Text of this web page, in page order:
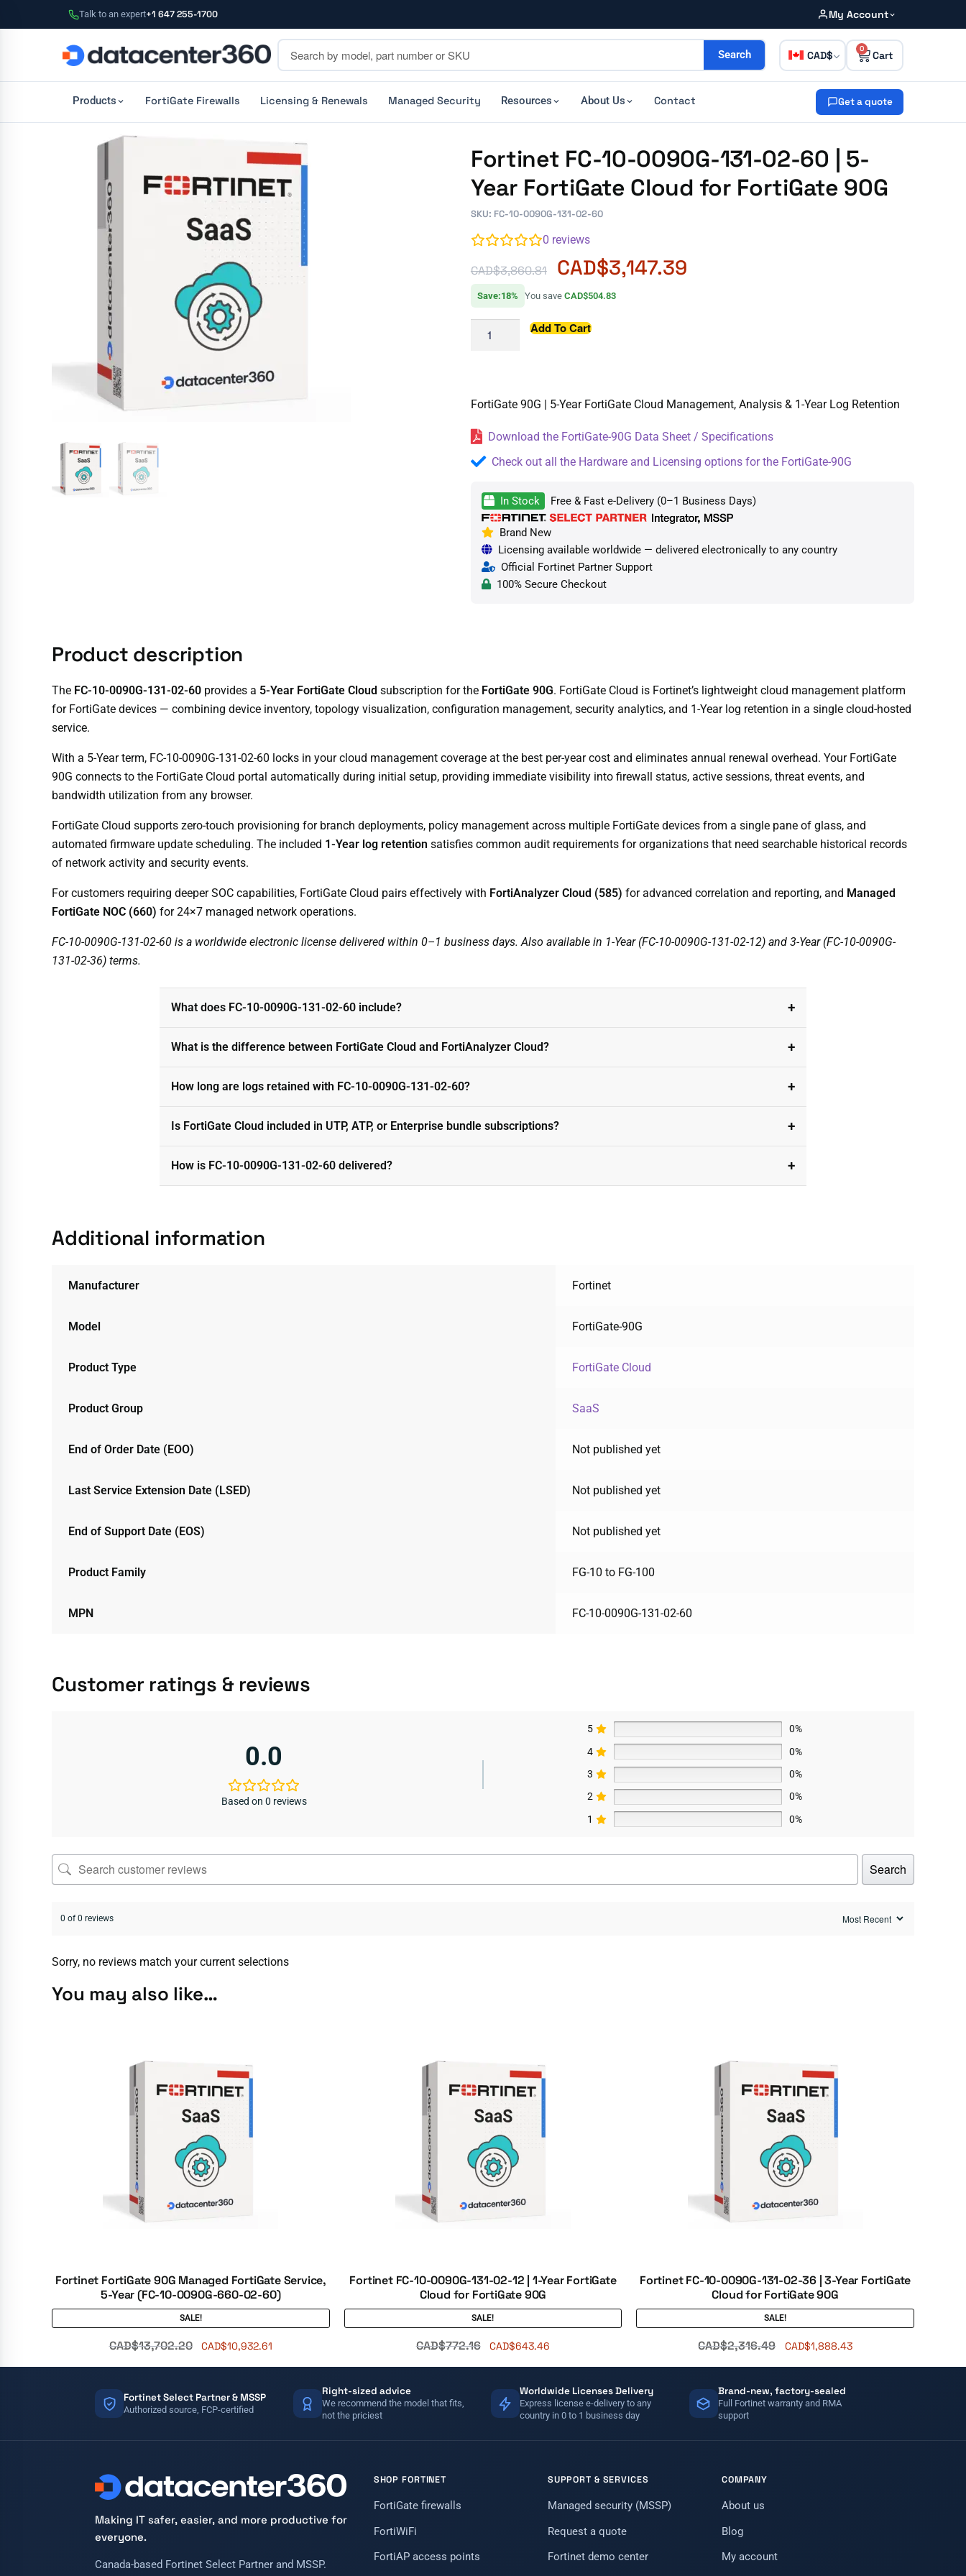
Talk to an expert+1 647 255-1700 My Account
Search CAD
0
Products FortiGate Firewalls Licensing & Renewals Managed Security Resources About Us Contact Get a quote
Fortinet FC-10-0090G-131-02-60 | 5-
Year FortiGate Cloud for FortiGate 90G
SKU: FC-10-0090G-131-02-60
0 reviews
CAD$3,860.81 CAD$3,147.39
Save:18% You save CAD$504.83
Add To Cart
FortiGate 90G | 5-Year FortiGate Cloud Management, Analysis & 1-Year Log Retention
Download the FortiGate-90G Data Sheet / Specifications
Check out all the Hardware and Licensing options for the FortiGate-90G
In Stock Free & Fast e-Delivery (0–1 Business Days)
Brand New
Licensing available worldwide — delivered electronically to any country
Official Fortinet Partner Support
100% Secure Checkout
Product description
The FC-10-0090G-131-02-60 provides a 5-Year FortiGate Cloud subscription for the FortiGate 90G. FortiGate Cloud is Fortinet’s lightweight cloud management platform
for FortiGate devices — combining device inventory, topology visualization, configuration management, security analytics, and 1-Year log retention in a single cloud-hosted
service.
With a 5-Year term, FC-10-0090G-131-02-60 locks in your cloud management coverage at the best per-year cost and eliminates annual renewal overhead. Your FortiGate
90G connects to the FortiGate Cloud portal automatically during initial setup, providing immediate visibility into firewall status, active sessions, threat events, and
bandwidth utilization from any browser.
FortiGate Cloud supports zero-touch provisioning for branch deployments, policy management across multiple FortiGate devices from a single pane of glass, and
automated firmware update scheduling. The included 1-Year log retention satisfies common audit requirements for organizations that need searchable historical records
of network activity and security events.
For customers requiring deeper SOC capabilities, FortiGate Cloud pairs effectively with FortiAnalyzer Cloud (585) for advanced correlation and reporting, and Managed
FortiGate NOC (660) for 24×7 managed network operations.
FC-10-0090G-131-02-60 is a worldwide electronic license delivered within 0–1 business days. Also available in 1-Year (FC-10-0090G-131-02-12) and 3-Year (FC-10-0090G-
131-02-36) terms.
What does FC-10-0090G-131-02-60 include?
What is the difference between FortiGate Cloud and FortiAnalyzer Cloud?
How long are logs retained with FC-10-0090G-131-02-60?
Is FortiGate Cloud included in UTP, ATP, or Enterprise bundle subscriptions?
How is FC-10-0090G-131-02-60 delivered?
Additional information
Manufacturer Fortinet
Model FortiGate-90G
Product Type FortiGate Cloud
Product Group SaaS
End of Order Date (EOO) Not published yet
Last Service Extension Date (LSED) Not published yet
End of Support Date (EOS) Not published yet
Product Family FG-10 to FG-100
MPN FC-10-0090G-131-02-60
Customer ratings & reviews
0.0
Based on 0 reviews
5
0%
4
0%
3
0%
2
0%
1
0%
Search
0 of 0 reviews
Sorry, no reviews match your current selections
You may also like…
Fortinet FortiGate 90G Managed FortiGate Service,
5-Year (FC-10-0090G-660-02-60)
SALE!
CAD$13,702.20 CAD$10,932.61
Fortinet FC-10-0090G-131-02-12 | 1-Year FortiGate
Cloud for FortiGate 90G
SALE!
CAD$772.16 CAD$643.46
Fortinet FC-10-0090G-131-02-36 | 3-Year FortiGate
Cloud for FortiGate 90G
SALE!
CAD$2,316.49 CAD$1,888.43
Fortinet Select Partner & MSSP
Authorized source, FCP-certified
Right-sized advice
We recommend the model that fits,
not the priciest
Worldwide Licenses Delivery
Express license e-delivery to any
country in 0 to 1 business day
Brand-new, factory-sealed
Full Fortinet warranty and RMA
support
Making IT safer, easier, and more productive for
everyone.
Canada-based Fortinet Select Partner and MSSP.
SHOP FORTINET
FortiGate firewalls
FortiWiFi
FortiAP access points
SUPPORT & SERVICES
Managed security (MSSP)
Request a quote
Fortinet demo center
COMPANY
About us
Blog
My account